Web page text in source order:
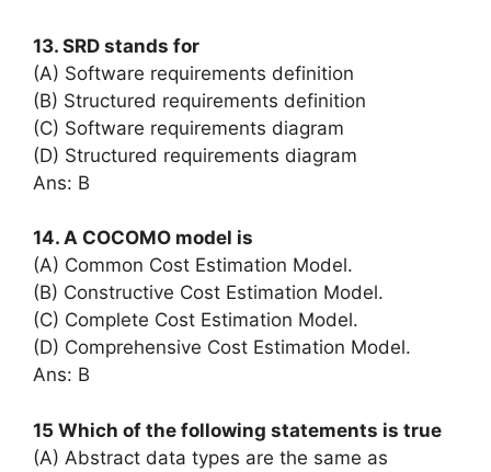
13. SRD stands for
(A) Software requirements definition
(B) Structured requirements definition
(C) Software requirements diagram
(D) Structured requirements diagram
Ans: B
14. A COCOMO model is
(A) Common Cost Estimation Model.
(B) Constructive Cost Estimation Model.
(C) Complete Cost Estimation Model.
(D) Comprehensive Cost Estimation Model.
Ans: B
15 Which of the following statements is true
(A) Abstract data types are the same as